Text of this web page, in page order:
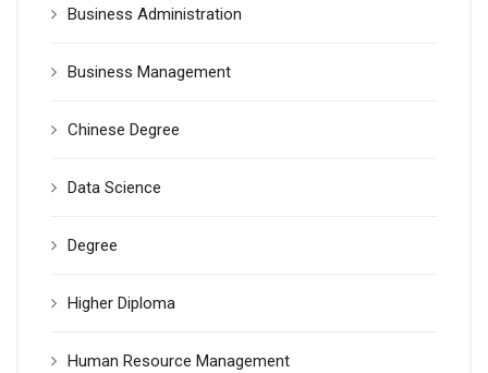
Business Administration
Business Management
Chinese Degree
Data Science
Degree
Higher Diploma
Human Resource Management